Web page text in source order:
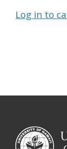
Log in to